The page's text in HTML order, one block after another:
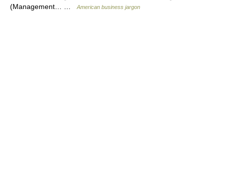
(Management… …
American business jargon